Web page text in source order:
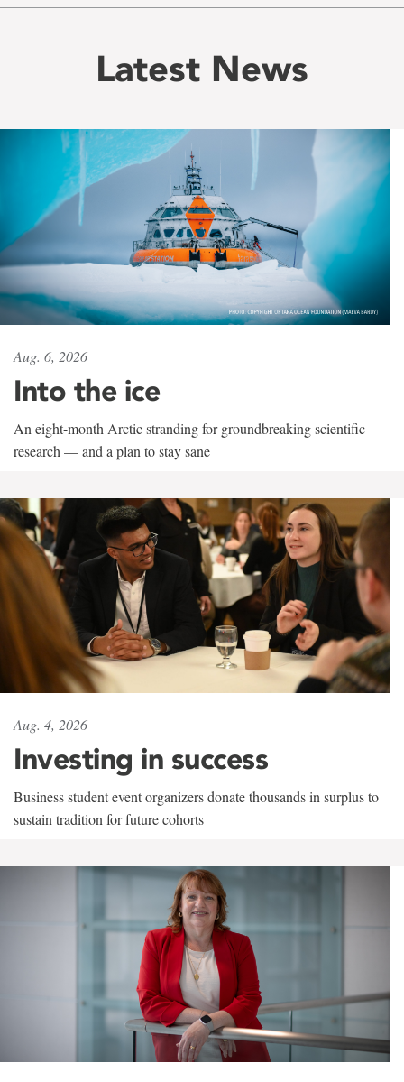
Latest News
Aug. 6, 2026
Into the ice
An eight-month Arctic stranding for groundbreaking scientific
research — and a plan to stay sane
Aug. 4, 2026
Investing in success
Business student event organizers donate thousands in surplus to
sustain tradition for future cohorts